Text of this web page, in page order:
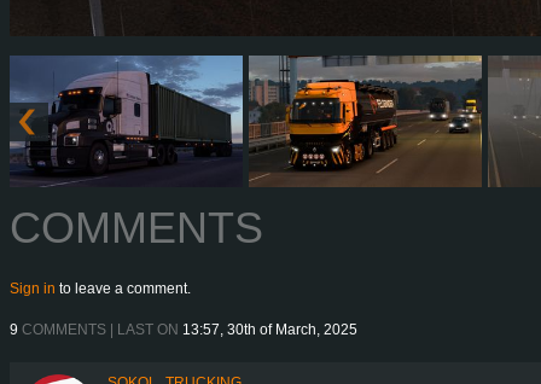
COMMENTS
Sign in to leave a comment.
9 COMMENTS | LAST ON 13:57, 30th of March, 2025